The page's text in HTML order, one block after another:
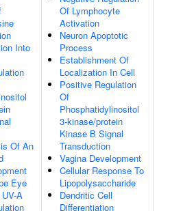
Into
Of An
Eye
A
Of Lymphocyte
Activation
Neuron Apoptotic
Process
Establishment Of
Localization In Cell
Positive Regulation
Of
Phosphatidylinositol
3-kinase/protein
Kinase B Signal
Transduction
Vagina Development
Cellular Response To
Lipopolysaccharide
Dendritic Cell
Differentiation